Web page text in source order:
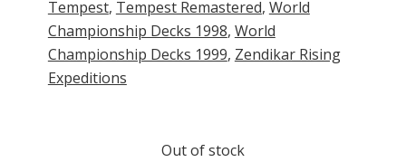
Tempest, Tempest Remastered, World
Championship Decks 1998, World
Championship Decks 1999, Zendikar Rising
Expeditions
Out of stock